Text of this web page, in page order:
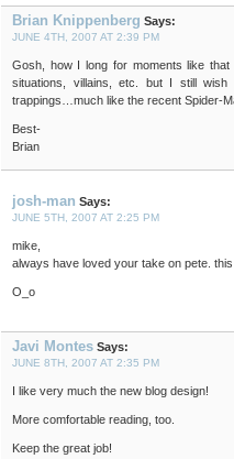
Brian Knippenberg Says:
JUNE 4TH, 2007 AT 2:39 PM
Gosh, how I long for moments like
situations, villains, etc. but I still
trappings…much like the recent Spider-
Best-
Brian
josh-man Says:
JUNE 5TH, 2007 AT 2:25 PM
mike,
always have loved your take on pete.
O_o
Javi Montes Says:
JUNE 8TH, 2007 AT 2:35 PM
I like very much the new blog design!
More comfortable reading, too.
Keep the great job!